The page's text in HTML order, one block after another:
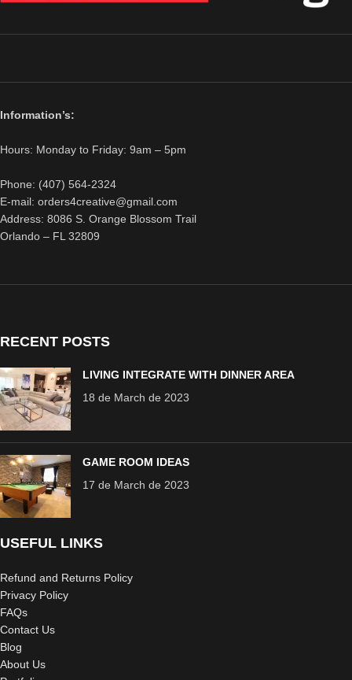
Information’s:
Hours: Monday to Friday: 9am – 5pm
Phone: (407) 564-2324
E-mail: orders4creative@gmail.com
Address: 8086 S. Orange Blossom Trail
Orlando – FL 32809
RECENT POSTS
LIVING INTEGRATE WITH DINNER AREA
18 de March de 2023
GAME ROOM IDEAS
17 de March de 2023
USEFUL LINKS
Refund and Returns Policy
Privacy Policy
FAQs
Contact Us
Blog
About Us